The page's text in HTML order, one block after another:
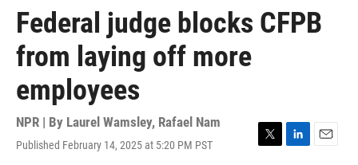
Federal judge blocks CFPB
from laying off more
employees
NPR | By Laurel Wamsley, Rafael Nam
Published February 14, 2025 at 5:20 PM PST
T
L
E